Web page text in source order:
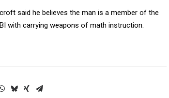
said he believes the man is a member of the
with carrying weapons of math instruction.